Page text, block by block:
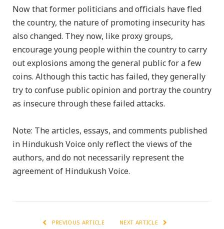
Now that former politicians and officials have fled
the country, the nature of promoting insecurity has
also changed. They now, like proxy groups,
encourage young people within the country to carry
out explosions among the general public for a few
coins. Although this tactic has failed, they generally
try to confuse public opinion and portray the country
as insecure through these failed attacks.
Note: The articles, essays, and comments published
in Hindukush Voice only reflect the views of the
authors, and do not necessarily represent the
agreement of Hindukush Voice.
PREVIOUS ARTICLE NEXT ARTICLE